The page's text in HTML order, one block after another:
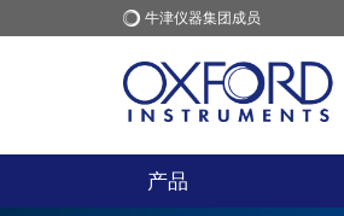
牛津仪器集团成员
牛津仪器
产品